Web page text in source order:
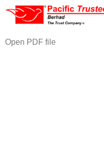
Open PDF file